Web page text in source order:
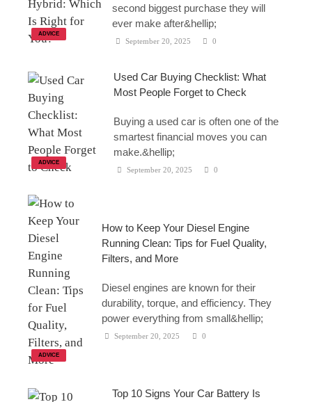
ADVICE
second biggest purchase they will
ever make after&hellip;
September 20, 2025 0
ADVICE
Used Car Buying Checklist: What
Most People Forget to Check
Buying a used car is often one of the
smartest financial moves you can
make.&hellip;
September 20, 2025 0
ADVICE
How to Keep Your Diesel Engine
Running Clean: Tips for Fuel Quality,
Filters, and More
Diesel engines are known for their
durability, torque, and efficiency. They
power everything from small&hellip;
September 20, 2025 0
Top 10 Signs Your Car Battery Is